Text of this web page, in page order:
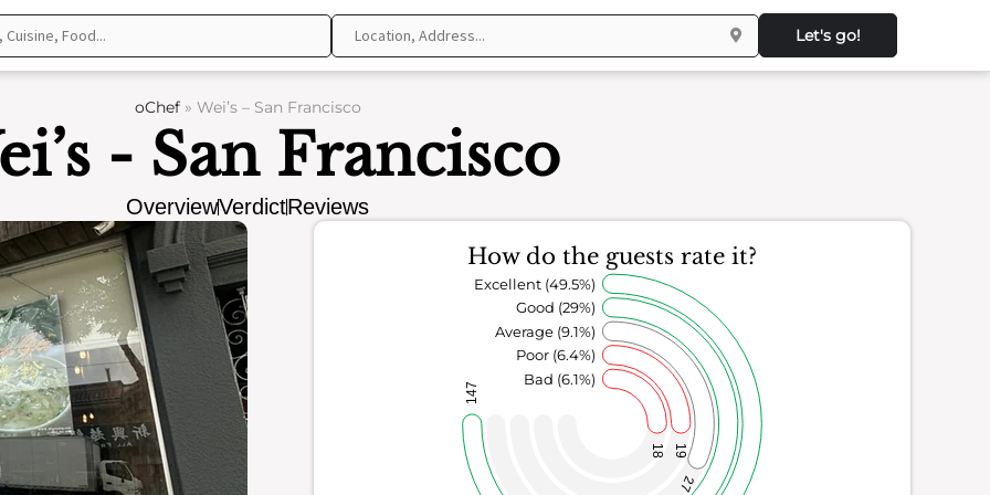
Let's go!
oChef» Wei’s – San Francisco
- San Francisco
OverviewVerdictReviews
How do the guests rate it?
18 19
27
147
Bad (6.1%)
Poor (6.4%)
Average (9.1%)
Good (29%)
Excellent (49.5%)